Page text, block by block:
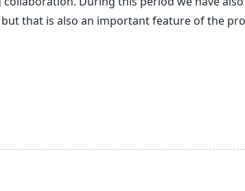
that is also an important feature of the